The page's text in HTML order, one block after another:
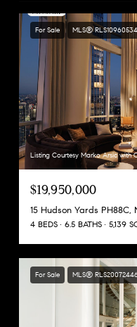
For Sale MLS® RLS10960534
Listing Courtesy Marko Arsic with
$19,950,000
15 Hudson Yards PH88C,
4 BEDS 6.5 BATHS 5,139
For Sale MLS®